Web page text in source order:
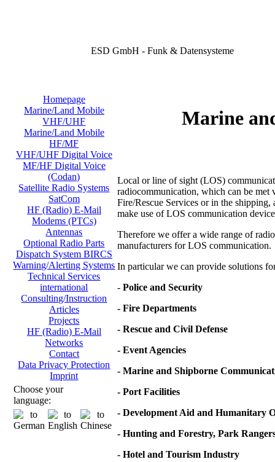
ESD GmbH - Funk & Datensysteme
Homepage
Marine/Land Mobile
VHF/UHF
Marine/Land Mobile
HF/MF
VHF/UHF Digital Voice
MF/HF Digital Voice
(Codan)
Satellite Radio Systems
SatCom
HF (Radio) E-Mail
Modems (PTCs)
Antennas
Optional Radio Parts
Dispatch System BIRCS
Warning/Alerting Systems
Technical Services
international
Consulting/Instruction
Articles
Projects
HF (Radio) E-Mail
Networks
Contact
Data Privacy Protection
Imprint
Choose your
language:
Marine
Local or line of sight (LOS)
radiocommunication, which can be
Fire/Rescue Services or in the
make use of LOS communication
Therefore we offer a wide range of
manufacturers for LOS communication.
In particular we can provide solutions
- Police and Security
- Fire Departments
- Rescue and Civil Defense
- Event Agencies
- Marine and Shipborne
- Port Facilities
- Development Aid and Humanitary
- Hunting and Forestry, Park
- Hotel and Tourism Industry